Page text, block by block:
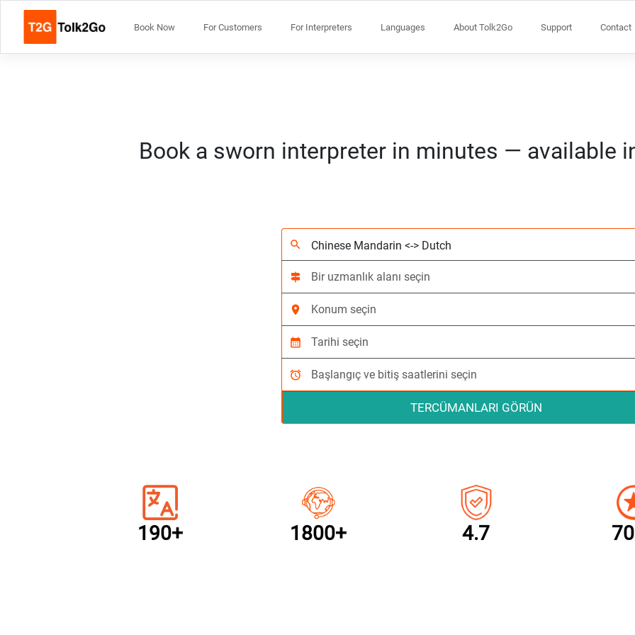
Book Now For Customers For Interpreters Languages About Tolk2Go Support Contact
Book a sworn interpreter in minutes — available
search Bir uzmanlık alanı
signpost
location_on
calendar_month
Başlangıç saati
alarm
TERCÜMANLARI GÖRÜN
190+ 1800+ 4.7